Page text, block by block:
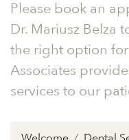
Please book an
Dr. Mariusz Belza
the right option
Associates
services to our